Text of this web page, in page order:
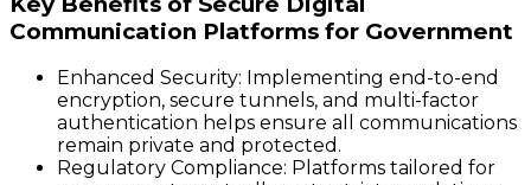
Communication Platforms for Government
Enhanced Security: Implementing end-to-end
encryption, secure tunnels, and multi-factor
authentication helps ensure all communications
remain private and protected.
Regulatory Compliance: Platforms tailored for